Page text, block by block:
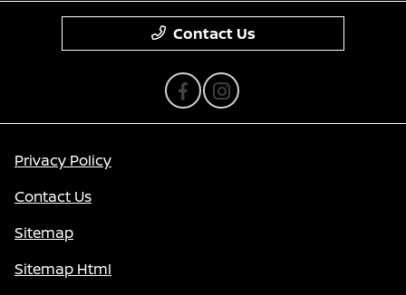
Contact Us
Privacy Policy
Contact Us
Sitemap
Sitemap Html